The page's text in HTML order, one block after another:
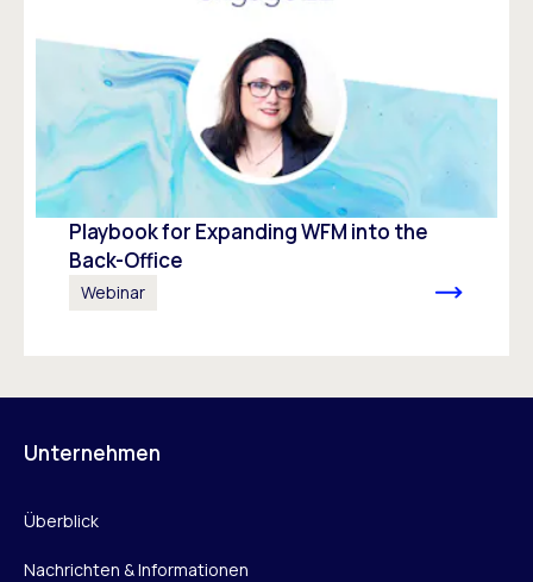
Playbook for Expanding WFM into the
Back-Office
Webinar
Unternehmen
Überblick
Nachrichten & Informationen